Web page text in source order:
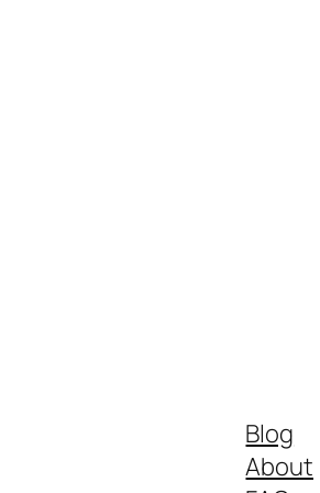
Blog
About